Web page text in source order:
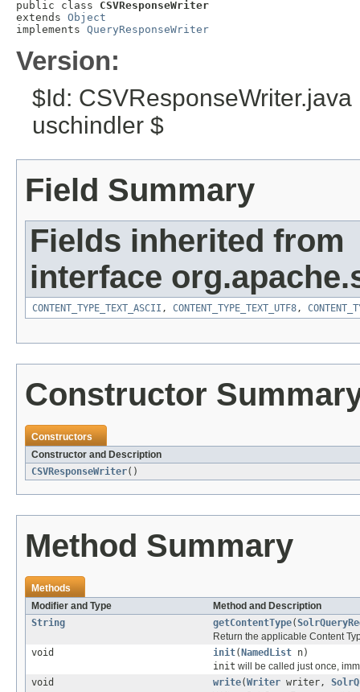
public class CSVResponseWriter
extends Object
implements QueryResponseWriter
Version:
$Id:
uschindler $
Field Summary
Fields inherited from
interface
CONTENT_TYPE_TEXT_ASCII , CONTENT_TYPE_TEXT_UTF8,
Constructor
Constructors
Constructor and Description
CSVResponseWriter()
Method Summary
Methods
Modifier and Type
Method and Description
String
getContentType(
Return the applicable Content
void
init( NamedList n)
init will be called just once,
void
write(Writer writer,